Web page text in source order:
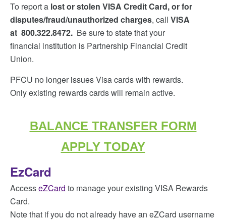
To report a lost or stolen VISA Credit Card, or for
disputes/fraud/unauthorized charges, call VISA
at 800.322.8472. Be sure to state that your
financial institution is Partnership Financial Credit
Union.
PFCU no longer issues Visa cards with rewards.
Only existing rewards cards will remain active.
BALANCE TRANSFER FORM
APPLY TODAY
EzCard
AccesseZCard to manage your existing VISA Rewards
Card.
Note that if you do not already have an eZCard username